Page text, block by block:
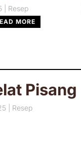
Resep
MORE
Pisang
Resep